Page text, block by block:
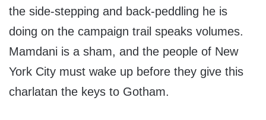
the side-stepping and back-peddling he is
doing on the campaign trail speaks volumes.
Mamdani is a sham, and the people of New
York City must wake up before they give this
charlatan the keys to Gotham.